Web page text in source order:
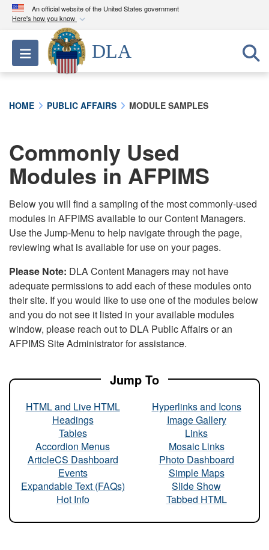
An official website of the United States government
Here's how you know
Official websites use .mil
A.milwebsite belongs to an official U.S.
Department of Defense organization in the United
connected to the .mil website. Share sensitive
information only on official, secure websites.
Toggle navigation
DLA
HOME PUBLIC AFFAIRS MODULE SAMPLES
Commonly Used
Modules in AFPIMS
Below you will find a sampling of the most commonly-used
modules in AFPIMS available to our Content Managers.
Use the Jump-Menu to help navigate through the page,
reviewing what is available for use on your pages.
Please Note: DLA Content Managers may not have
adequate permissions to add each of these modules onto
their site. If you would like to use one of the modules below
and you do not see it listed in your available modules
window, please reach out to DLA Public Affairs or an
AFPIMS Site Administrator for assistance.
Jump To
HTML and Live HTML
Headings
Tables
Accordion Menus
ArticleCS Dashboard
Events
Expandable Text (FAQs)
Hot Info
Hyperlinks and Icons
Image Gallery
Links
Mosaic Links
Photo Dashboard
Simple Maps
Slide Show
Tabbed HTML